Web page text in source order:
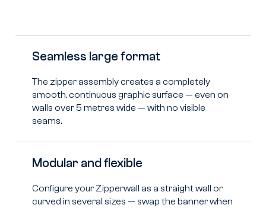
Seamless large format
The zipper assembly creates a completely
smooth, continuous graphic surface — even on
walls over 5 metres wide — with no visible
seams.
Modular and flexible
Configure your Zipperwall as a straight wall or
curved in several sizes — swap the banner when